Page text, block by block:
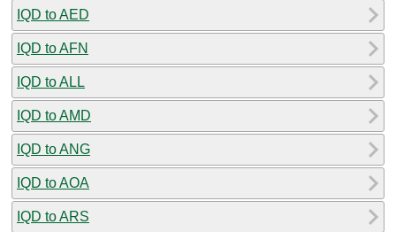
IQD to AED
IQD to AFN
IQD to ALL
IQD to AMD
IQD to ANG
IQD to AOA
IQD to ARS